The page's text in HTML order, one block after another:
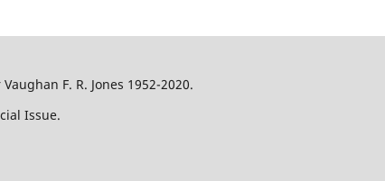
F. R. Jones 1952-2020.
Issue.